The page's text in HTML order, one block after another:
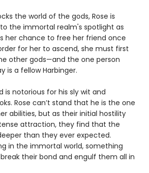
the world of the gods, Rose is
the immortal realm's spotlight as
her chance to free her friend once
for her to ascend, she must first
other gods—and the one person
is a fellow Harbinger.
is notorious for his sly wit and
Rose can’t stand that he is the one
abilities, but as their initial hostility
attraction, they find that the
than they ever expected.
in the immortal world, something
their bond and engulf them all in